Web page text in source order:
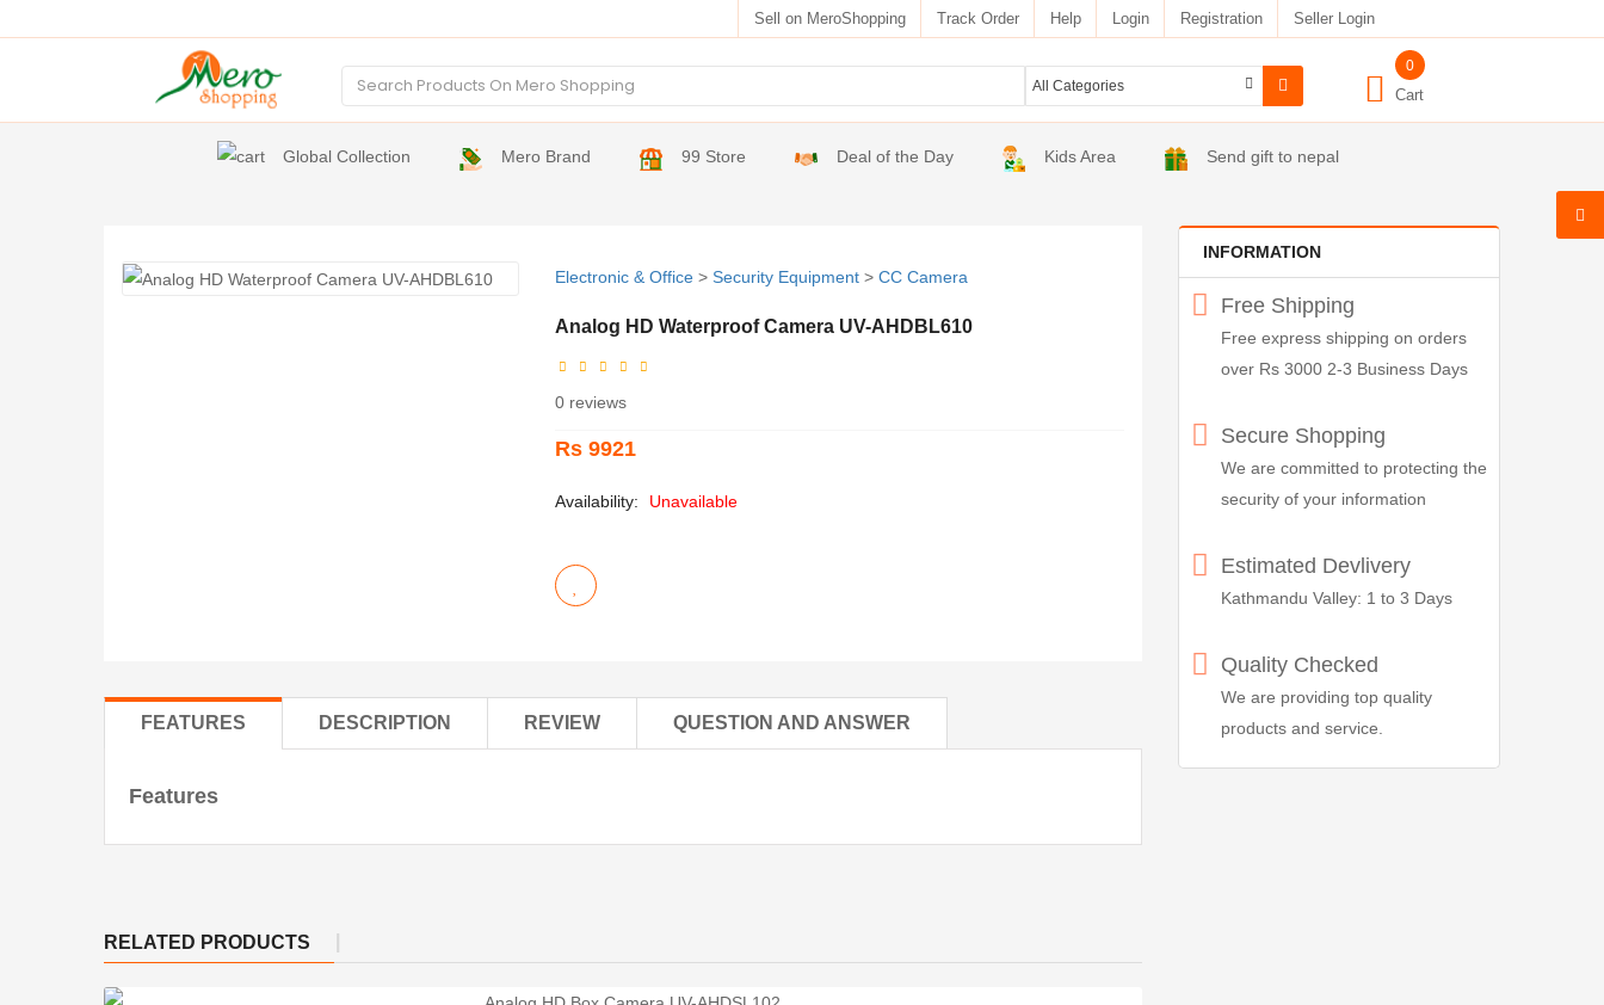
Sell on MeroShopping Track Order Help Login Registration Seller Login
0
Cart
Global Collection Mero Brand 99 Store Deal of the Day Kids Area Send gift to nepal
Electronic & Office> Security Equipment> CC Camera
Analog HD Waterproof Camera UV-AHDBL610
0 reviews
Rs 9921
Availability: Unavailable
FEATURES DESCRIPTION REVIEW QUESTION AND ANSWER
Features
RELATED PRODUCTS
INFORMATION
Free Shipping
Free express shipping on orders
over Rs 3000 2-3 Business Days
Secure Shopping
We are committed to protecting the
security of your information
Estimated Devlivery
Kathmandu Valley: 1 to 3 Days
Quality Checked
We are providing top quality
products and service.